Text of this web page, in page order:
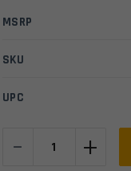
MSRP
SKU
UPC
-
Outdoors +